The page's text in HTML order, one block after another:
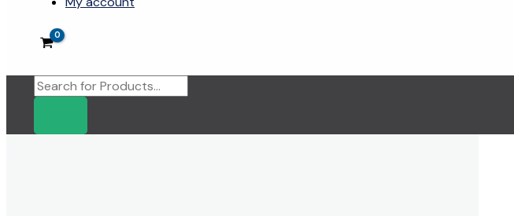
Products
search